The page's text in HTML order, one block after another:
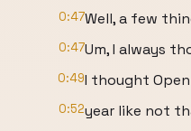
0:47Well, a few
0:47Um, I always
0:49I thought Open
0:52year like not